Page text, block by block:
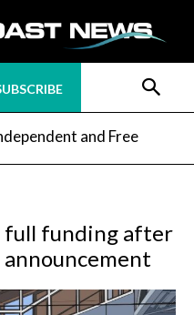
and Free
full funding after